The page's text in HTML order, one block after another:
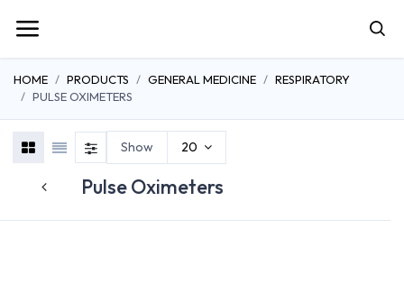
HOME PRODUCTS GENERAL MEDICINE
RESPIRATORY
PULSE OXIMETERS
Pulse Oximeters
Show 20